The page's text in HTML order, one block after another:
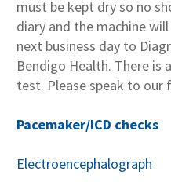
must be kept dry so no
diary and the machine
next business day to
Bendigo Health. There is
test. Please speak to our
Pacemaker/ICD checks
Electroencephalograph